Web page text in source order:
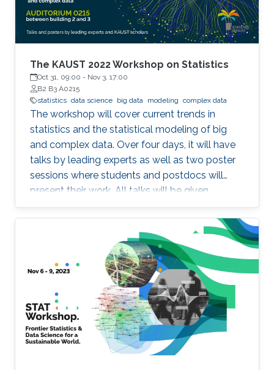
The KAUST 2022 Workshop on Statistics
Oct 31, 09:00 - Nov 3, 17:00
B2 B3 A0215
statistics data science big data modeling complex data
The workshop will cover current trends in
statistics and the statistical modeling of big
and complex data. Over four days, it will have
talks by leading experts as well as two poster
sessions where students and postdocs will
present their work. All talks will be given
Auditorium 0215, between Buildings 2 and 3 at
KAUST. Speakers Aritz Adin (Public University
of Navarre) Ahmadou Alioum (Bordeaux
School of Public Health) Denis Allard (INRAE)
Vera Baladandayupathani (University of
Michigan) Emily Hector (North Carolina State
University) Eduardo Garcia Portugues (Carlos III
University of Madrid)